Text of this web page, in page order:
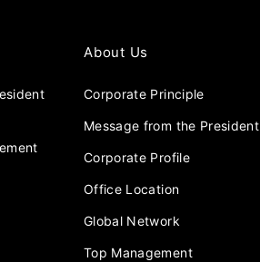
About Us
Corporate Principle
Message from the President
Corporate Profile
Office Location
Global Network
Top Management